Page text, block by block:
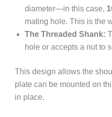
diameter—in this case,
mating hole. This is the
The Threaded Shank:
hole or accepts a nut to
This design allows the
plate can be mounted on
in place.